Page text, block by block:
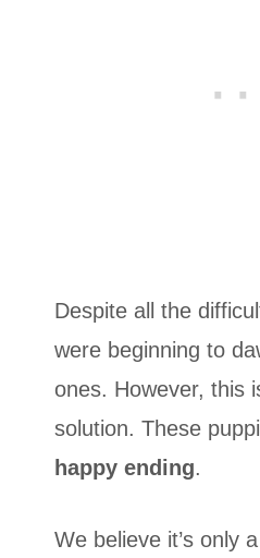
Despite all the
were beginning to
ones. However, this
solution. These
happy ending.
We believe it’s only